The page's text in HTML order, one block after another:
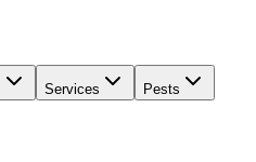
Services Pests